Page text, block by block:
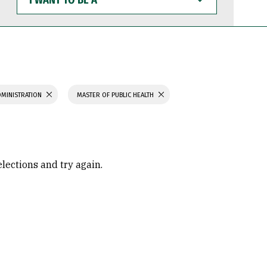
WANT
TO
BE
MASTER OF PUBLIC HEALTH
and try again.